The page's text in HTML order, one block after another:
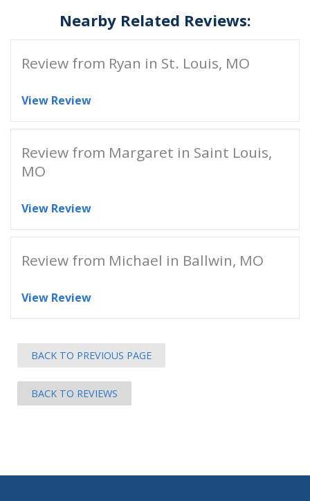
Nearby Related Reviews:
Review from Ryan in St. Louis, MO
View Review
Review from Margaret in Saint Louis,
MO
View Review
Review from Michael in Ballwin, MO
View Review
BACK TO PREVIOUS PAGE
BACK TO REVIEWS